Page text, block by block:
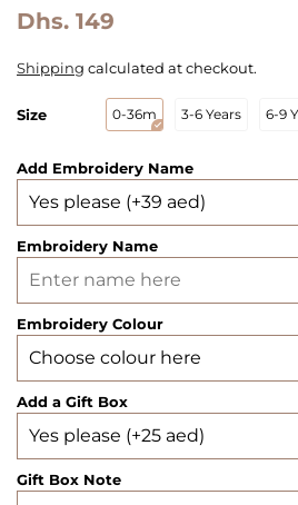
Dhs. 149
Shipping calculated at checkout.
Size 0-36m 3-6 Years 6-9
Add Embroidery Name
Embroidery Name
Embroidery Colour
Add a Gift Box
Gift Box Note